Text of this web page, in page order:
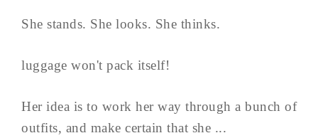
She stands. She looks. She thinks.
luggage won't pack itself!
Her idea is to work her way through a bunch of
outfits, and make certain that she ...